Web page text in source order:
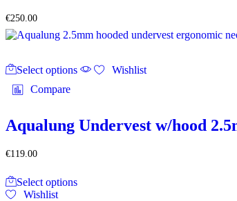
€250.00
Select optionsproduct
The
options
on
Wishlist
Compare
Aqualung Undervest w/hood
€119.00
Select optionsproduct
Wishlist